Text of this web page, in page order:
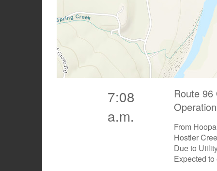
7:08
a.m.
Route 96
Operation
From
Hostler
Due to
Expected